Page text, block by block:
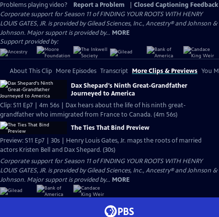
Problems playing video?
Report a Problem
Closed Captioning Feedback
Corporate support for Season 11 of FINDING YOUR ROOTS WITH HENRY
LOUIS GATES, JR. is provided by Gilead Sciences, Inc., Ancestry® and Johnson &
Johnson. Major support is provided by... MORE
Support provided by:
About This Clip More Episodes Transcript More Clips & Previews You
Dax Shepard's Ninth Great-Grandfather
Journeyed to America
Clip: S11 Ep7 | 4m 56s | Dax hears about the life of his ninth great-
grandfather who immigrated from France to Canada. (4m 56s)
The Ties That Bind Preview
Preview: S11 Ep7 | 30s | Henry Louis Gates, Jr. maps the roots of married
actors Kristen Bell and Dax Shepard. (30s)
Corporate support for Season 11 of FINDING YOUR ROOTS WITH HENRY
LOUIS GATES, JR. is provided by Gilead Sciences, Inc., Ancestry® and Johnson &
Johnson. Major support is provided by... MORE